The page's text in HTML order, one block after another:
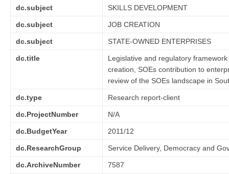
dc.subject SKILLS DEVELOPMENT
dc.subject JOB CREATION
dc.subject STATE-OWNED ENTERPRISES
dc.title
Legislative and regulatory
creation, SOEs contribution to
review of the SOEs landscape in
dc.type Research report-client
dc.ProjectNumber N/A
dc.BudgetYear 2011/12
dc.ResearchGroup Service Delivery, Democracy and
dc.ArchiveNumber 7587